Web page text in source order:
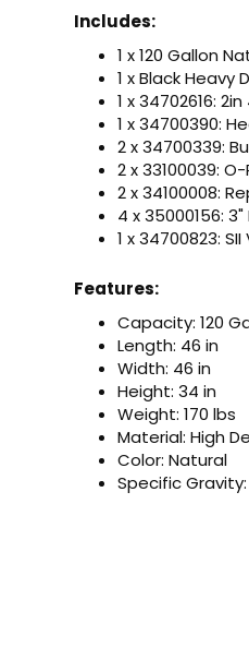
Includes:
1 x 120 Gallon
1 x Black Heavy
1 x 34702616:
1 x 34700390:
2 x 34700339:
2 x 33100039:
2 x 34100008:
4 x 35000156:
1 x 34700823:
Features:
Capacity: 120
Length: 46 in
Width: 46 in
Height: 34 in
Weight: 170 lbs
Material: High
Color: Natural
Specific Gravity: